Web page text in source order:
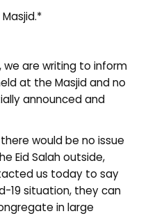
are writing to inform
at the Masjid and no
announced and
would be no issue
Eid Salah outside,
us today to say
19 situation, they can
in large